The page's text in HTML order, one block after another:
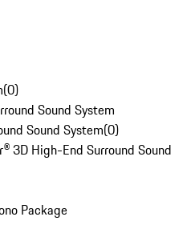
(0)
Sound System
Sound System(0)
3D High-End Surround Sound
Package